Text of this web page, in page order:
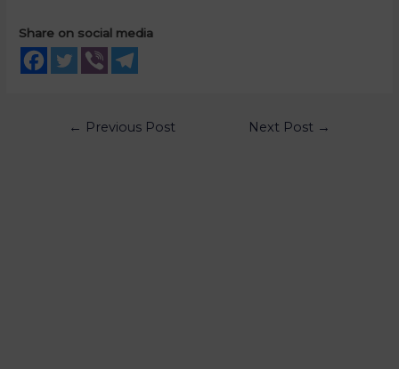
Share on social media
← Previous Post Next Post →